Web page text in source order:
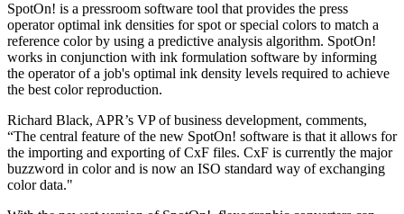
SpotOn! is a pressroom software tool that provides the press
operator optimal ink densities for spot or special colors to match a
reference color by using a predictive analysis algorithm. SpotOn!
works in conjunction with ink formulation software by informing
the operator of a job's optimal ink density levels required to achieve
the best color reproduction.
Richard Black, APR’s VP of business development, comments,
“The central feature of the new SpotOn! software is that it allows for
the importing and exporting of CxF files. CxF is currently the major
buzzword in color and is now an ISO standard way of exchanging
color data."